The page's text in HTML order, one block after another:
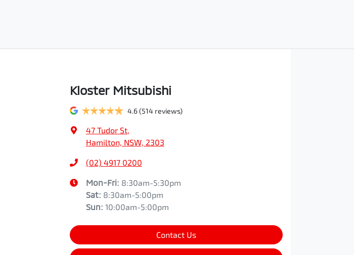
Kloster Mitsubishi
4.6 (514 reviews)
47 Tudor St,
Hamilton, NSW, 2303
(02) 4917 0200
Mon-Fri: 8:30am-5:30pm
Sat: 8:30am-5:00pm
Sun: 10:00am-5:00pm
Contact Us